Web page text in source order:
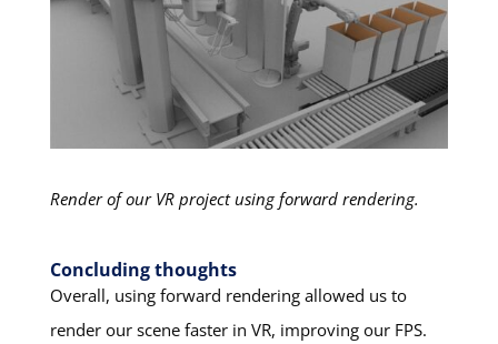
Render of our VR project using forward rendering.
Concluding thoughts
Overall, using forward rendering allowed us to
render our scene faster in VR, improving our FPS.